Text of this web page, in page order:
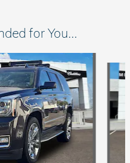
for You...